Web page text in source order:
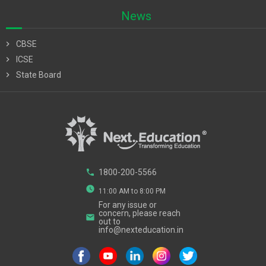
News
chevron_right
CBSE
chevron_right
ICSE
chevron_right
State Board
phone 1800-200-5566
watch_later 11:00 AM to 8:00 PM
email
For any issue or
concern, please reach
out to
info@nexteducation.in